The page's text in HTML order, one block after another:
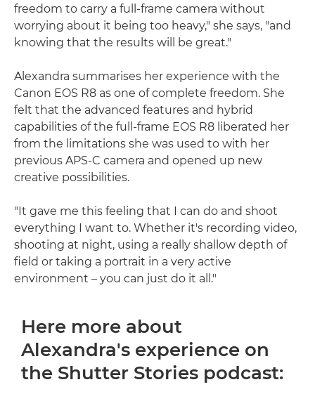
freedom to carry a full-frame camera without
worrying about it being too heavy," she says, "and
knowing that the results will be great."
Alexandra summarises her experience with the
Canon EOS R8 as one of complete freedom. She
felt that the advanced features and hybrid
capabilities of the full-frame EOS R8 liberated her
from the limitations she was used to with her
previous APS-C camera and opened up new
creative possibilities.
"It gave me this feeling that I can do and shoot
everything I want to. Whether it's recording video,
shooting at night, using a really shallow depth of
field or taking a portrait in a very active
environment – you can just do it all."
Here more about
Alexandra's experience on
the Shutter Stories podcast: